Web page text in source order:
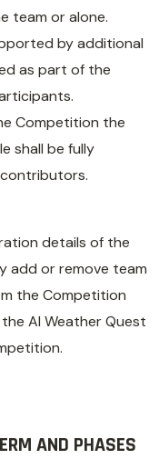
team or alone.
by additional
as part of the
Competition the
shall be fully
details of the
add or remove team
the Competition
AI Weather Quest
AND PHASES